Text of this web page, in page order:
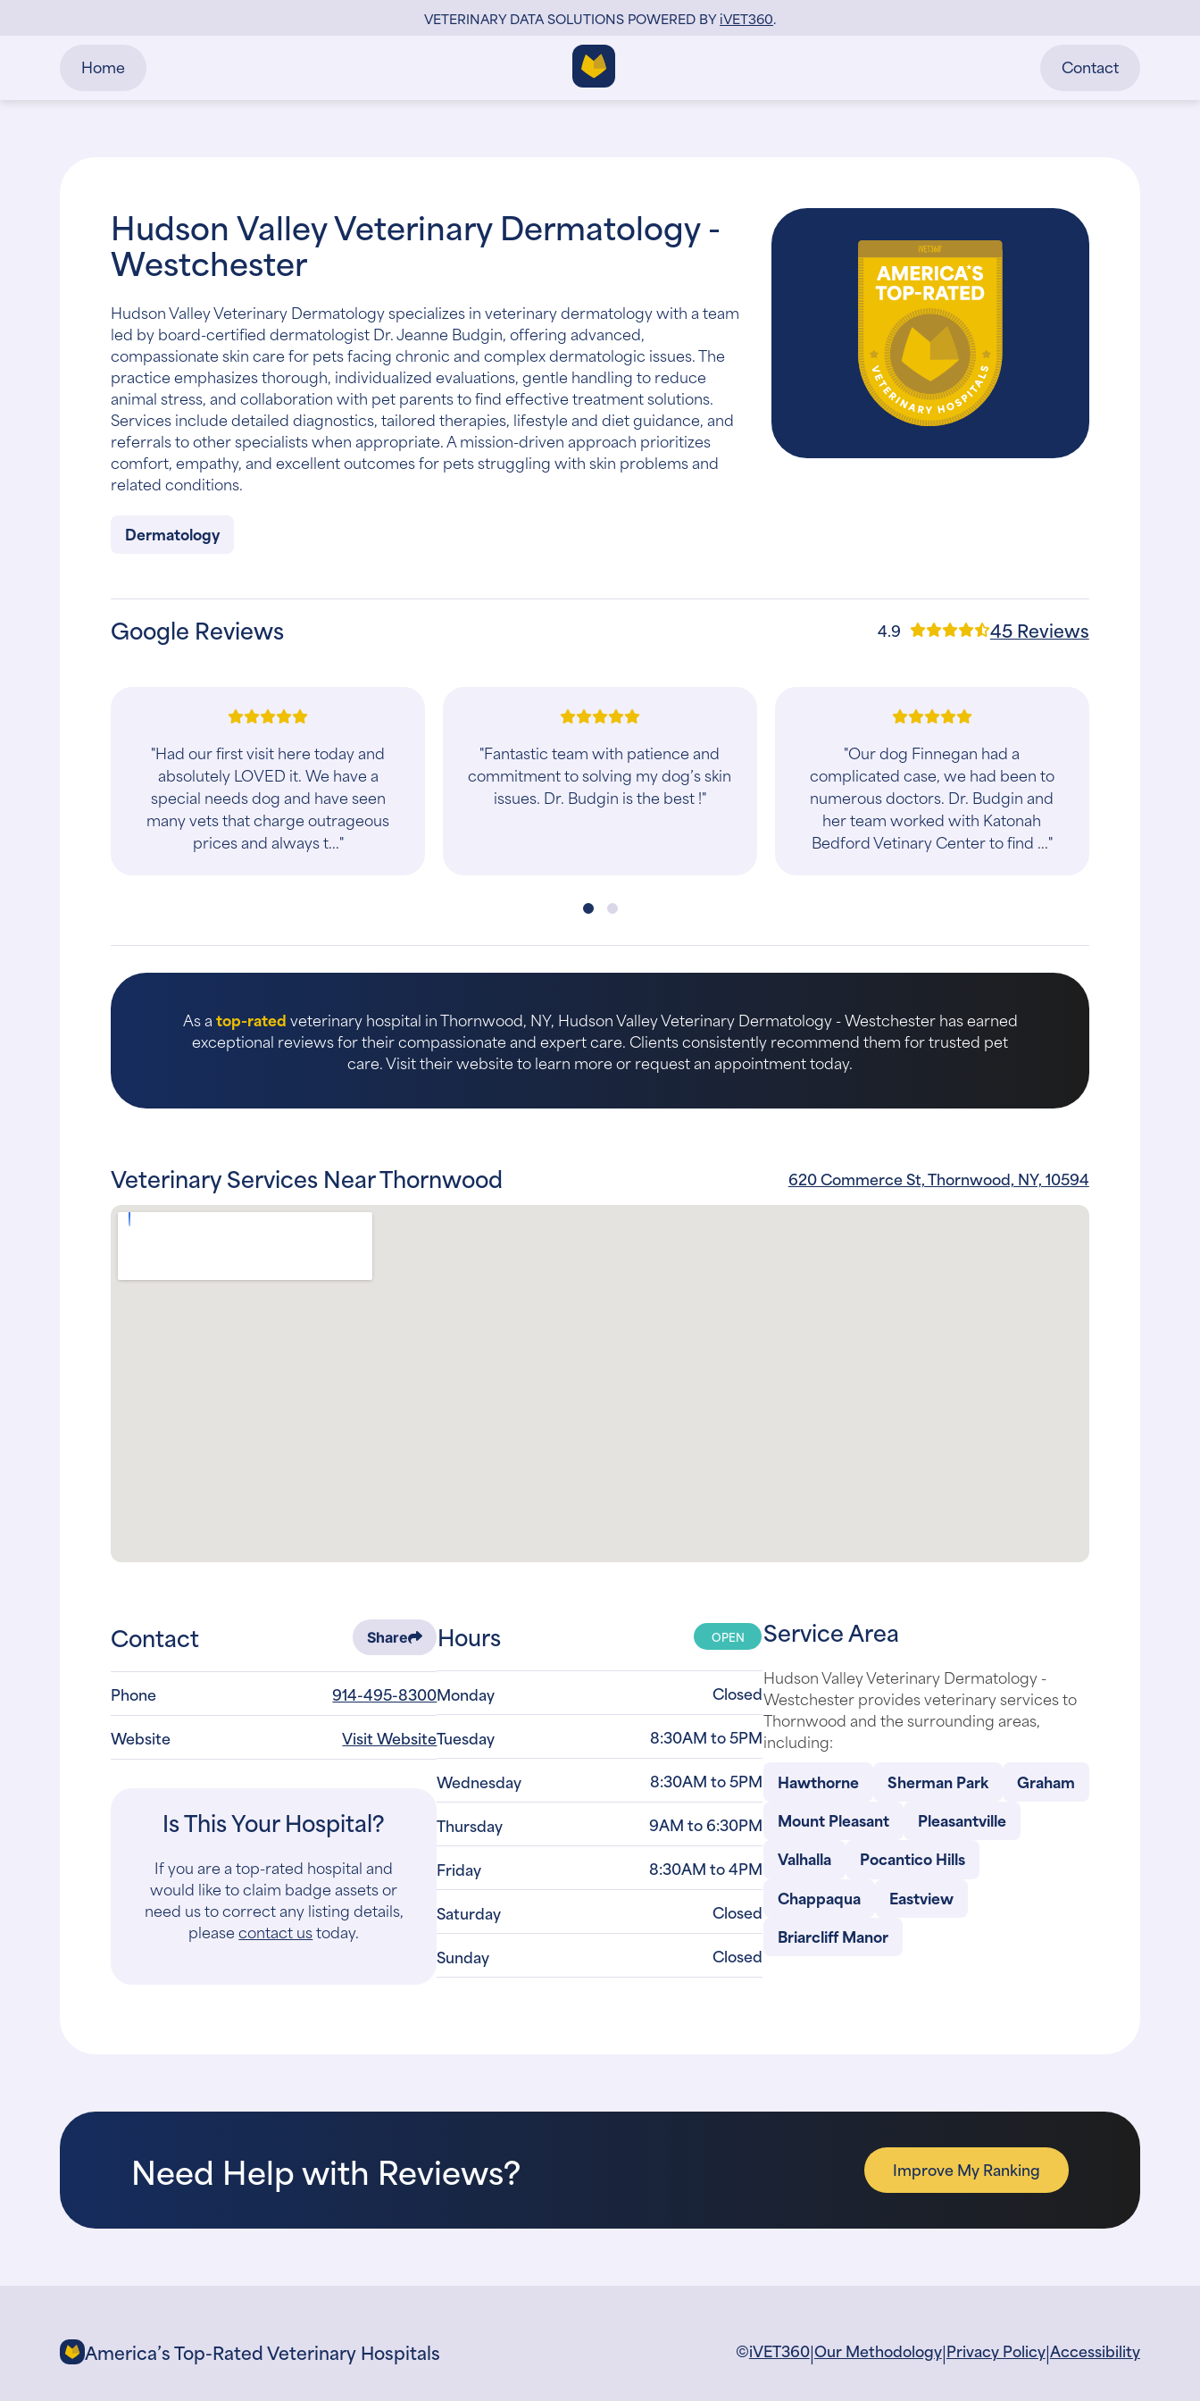
VETERINARY DATA SOLUTIONS POWERED BYiVET360.
Home Contact
Hudson Valley Veterinary Dermatology -
Westchester
Hudson Valley Veterinary Dermatology specializes in veterinary dermatology with a team
led by board-certified dermatologist Dr. Jeanne Budgin, offering advanced,
compassionate skin care for pets facing chronic and complex dermatologic issues. The
practice emphasizes thorough, individualized evaluations, gentle handling to reduce
animal stress, and collaboration with pet parents to find effective treatment solutions.
Services include detailed diagnostics, tailored therapies, lifestyle and diet guidance, and
referrals to other specialists when appropriate. A mission-driven approach prioritizes
comfort, empathy, and excellent outcomes for pets struggling with skin problems and
related conditions.
Dermatology
Google Reviews 4.9 45 Reviews
"Had our first visit here today and
absolutely LOVED it. We have a
special needs dog and have seen
many vets that charge outrageous
prices and always t..."
"Fantastic team with patience and
commitment to solving my dog’s skin
issues. Dr. Budgin is the best !"
"Our dog Finnegan had a
complicated case, we had been to
numerous doctors. Dr. Budgin and
her team worked with Katonah
Bedford Vetinary Center to find ..."
As atop-ratedveterinary hospital in Thornwood, NY, Hudson Valley Veterinary Dermatology - Westchester has earned
exceptional reviews for their compassionate and expert care. Clients consistently recommend them for trusted pet
care. Visit their website to learn more or request an appointment today.
Veterinary Services Near Thornwood 620 Commerce St, Thornwood, NY, 10594
Contact Share
Phone
914-495-8300
Website
Visit Website
Is This Your Hospital?
If you are a top-rated hospital and
would like to claim badge assets or
need us to correct any listing details,
pleasecontact ustoday.
Hours OPEN
Monday
Closed
Tuesday
8:30AM to 5PM
Wednesday
8:30AM to 5PM
Thursday
9AM to 6:30PM
Friday
8:30AM to 4PM
Saturday
Closed
Sunday
Closed
Service Area
Hudson Valley Veterinary Dermatology -
Westchester provides veterinary services to
Thornwood and the surrounding areas,
including:
Hawthorne
Sherman Park
Graham
Mount Pleasant
Pleasantville
Valhalla
Pocantico Hills
Chappaqua
Eastview
Briarcliff Manor
Need Help with Reviews? Improve My Ranking
America’s Top-Rated Veterinary Hospitals ©iVET360|Our Methodology|Privacy Policy|Accessibility